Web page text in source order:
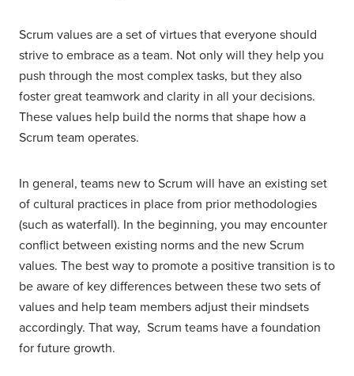
Scrum values are a set of virtues that everyone should
strive to embrace as a team. Not only will they help you
push through the most complex tasks, but they also
foster great teamwork and clarity in all your decisions.
These values help build the norms that shape how a
Scrum team operates.
In general, teams new to Scrum will have an existing set
of cultural practices in place from prior methodologies
(such as waterfall). In the beginning, you may encounter
conflict between existing norms and the new Scrum
values. The best way to promote a positive transition is to
be aware of key differences between these two sets of
values and help team members adjust their mindsets
accordingly. That way, Scrum teams have a foundation
for future growth.